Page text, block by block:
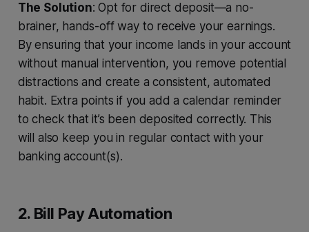
The Solution: Opt for direct deposit—a no-
brainer, hands-off way to receive your earnings.
By ensuring that your income lands in your account
without manual intervention, you remove potential
distractions and create a consistent, automated
habit. Extra points if you add a calendar reminder
to check that it’s been deposited correctly. This
will also keep you in regular contact with your
banking account(s).
2. Bill Pay Automation